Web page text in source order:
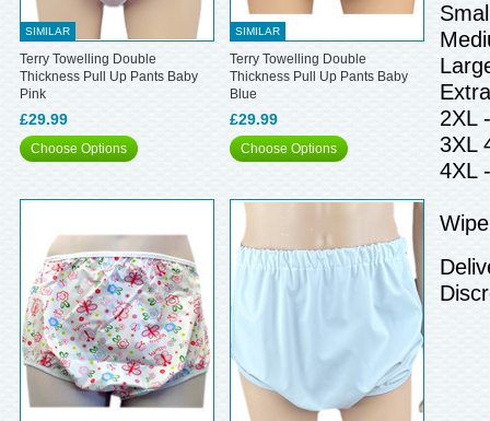
SIMILAR
Terry Towelling Double
Thickness Pull Up Pants Baby
Pink
£29.99
Choose Options
SIMILAR
Terry Towelling Double
Thickness Pull Up Pants Baby
Blue
£29.99
Choose Options
2XL
3XL
4XL